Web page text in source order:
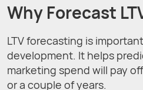
Why Forecast
LTV forecasting is
development. It helps
marketing spend will pay
or a couple of years.